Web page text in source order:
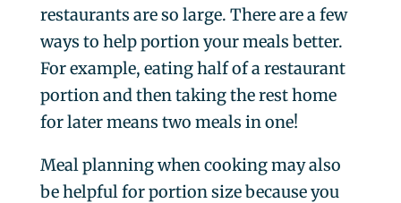
restaurants are so large. There are a few
ways to help portion your meals better.
For example, eating half of a restaurant
portion and then taking the rest home
for later means two meals in one!
Meal planning when cooking may also
be helpful for portion size because you